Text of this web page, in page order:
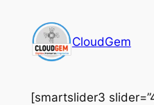
content
CloudGem
[smartslider3